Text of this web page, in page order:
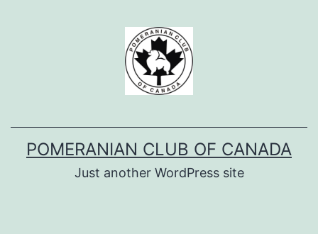
POMERANIAN CLUB OF CANADA
Just another WordPress site